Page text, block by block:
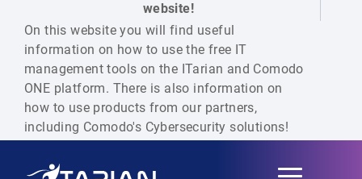
website!
On this website you will find useful
information on how to use the free IT
management tools on the ITarian and Comodo
ONE platform. There is also information on
how to use products from our partners,
including Comodo's Cybersecurity solutions!
Toggle